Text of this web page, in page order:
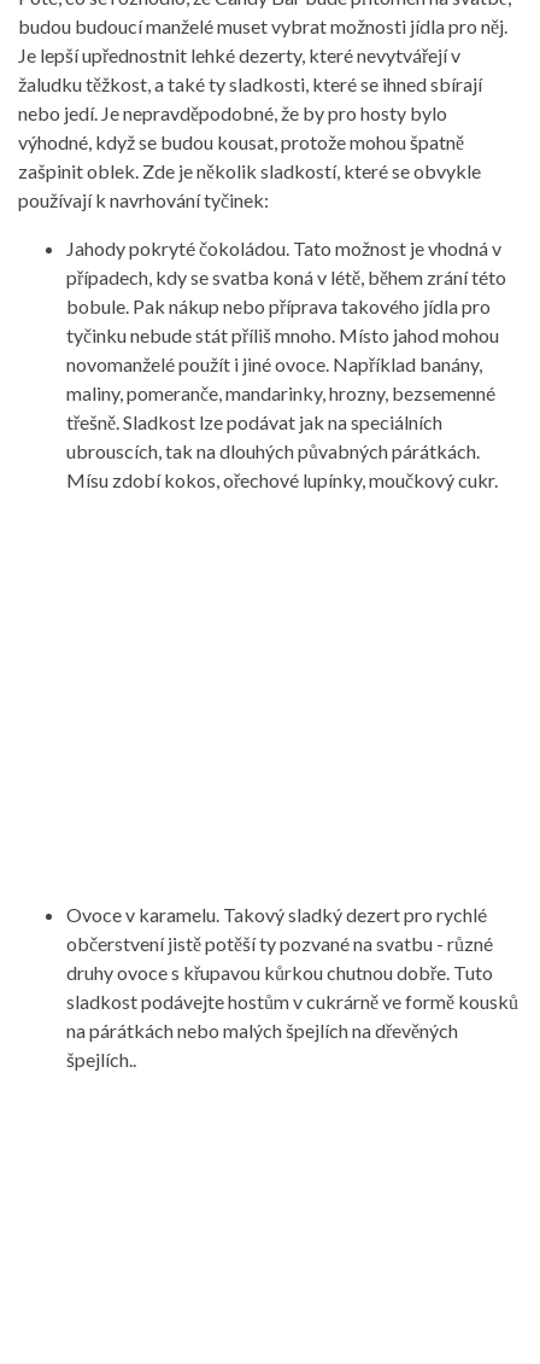
budou budoucí manželé muset vybrat možnosti jídla pro něj.
Je lepší upřednostnit lehké dezerty, které nevytvářejí v
žaludku těžkost, a také ty sladkosti, které se ihned sbírají
nebo jedí. Je nepravděpodobné, že by pro hosty bylo
výhodné, když se budou kousat, protože mohou špatně
zašpinit oblek. Zde je několik sladkostí, které se obvykle
používají k navrhování tyčinek:
Jahody pokryté čokoládou. Tato možnost je vhodná v
případech, kdy se svatba koná v létě, během zrání této
bobule. Pak nákup nebo příprava takového jídla pro
tyčinku nebude stát příliš mnoho. Místo jahod mohou
novomanželé použít i jiné ovoce. Například banány,
maliny, pomeranče, mandarinky, hrozny, bezsemenné
třešně. Sladkost lze podávat jak na speciálních
ubrouscích, tak na dlouhých půvabných párátkách.
Mísu zdobí kokos, ořechové lupínky, moučkový cukr.
Ovoce v karamelu. Takový sladký dezert pro rychlé
občerstvení jistě potěší ty pozvané na svatbu - různé
druhy ovoce s křupavou kůrkou chutnou dobře. Tuto
sladkost podávejte hostům v cukrárně ve formě kousků
na párátkách nebo malých špejlích na dřevěných
špejlích..